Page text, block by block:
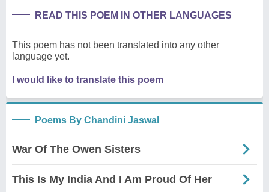
READ THIS POEM IN OTHER LANGUAGES
This poem has not been translated into any other
language yet.
I would like to translate this poem
Poems By Chandini Jaswal
War Of The Owen Sisters
This Is My India And I Am Proud Of Her